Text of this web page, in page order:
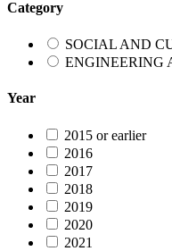
Category
SOCIAL AND
ENGINEERING
Year
2015 or earlier
2016
2017
2018
2019
2020
2021